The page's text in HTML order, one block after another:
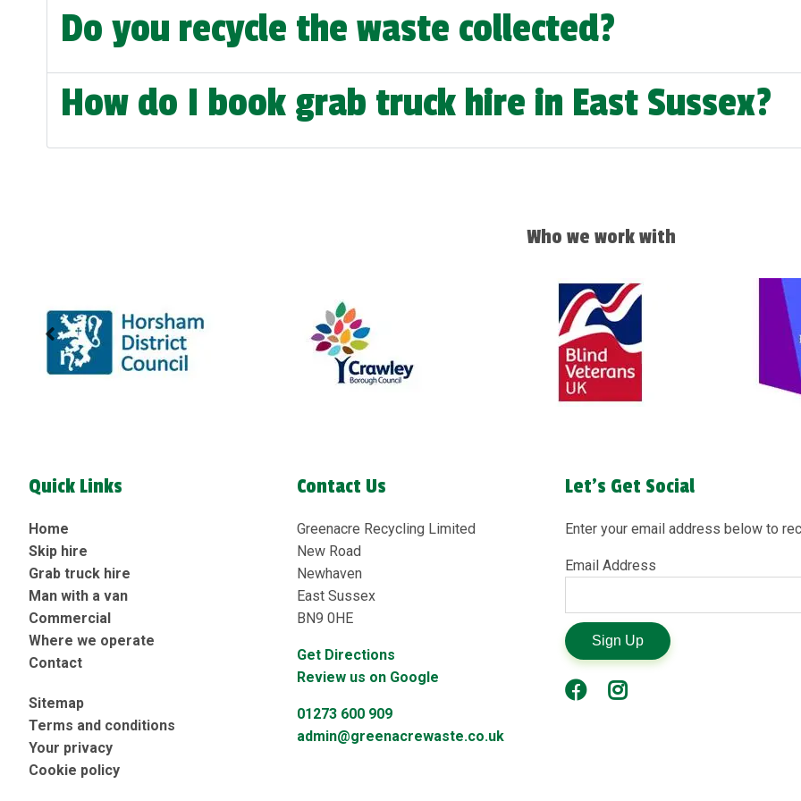
Do you recycle the waste collected?
How do I book grab truck hire in East Sussex?
Who we work with
Quick Links
Home
Skip hire
Grab truck hire
Man with a van
Commercial
Where we operate
Contact
Sitemap
Terms and conditions
Your privacy
Cookie policy
Contact Us
Greenacre Recycling Limited
New Road
Newhaven
East Sussex
BN9 0HE
Get Directions
Review us on Google
01273 600 909
admin@greenacrewaste.co.uk
Let's Get Social
Enter your email address below to
Email Address
Sign Up